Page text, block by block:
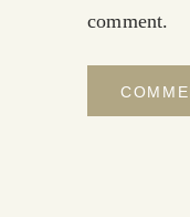
comment.